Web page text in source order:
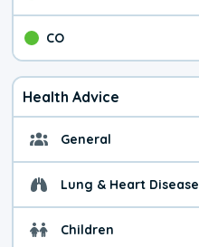
CO
Health Advice
General
Lung & Heart Disease
Children